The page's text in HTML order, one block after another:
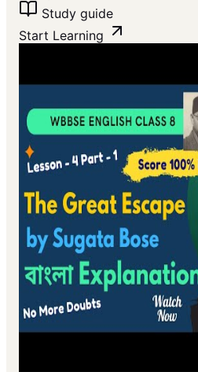
Study guide
Start Learning